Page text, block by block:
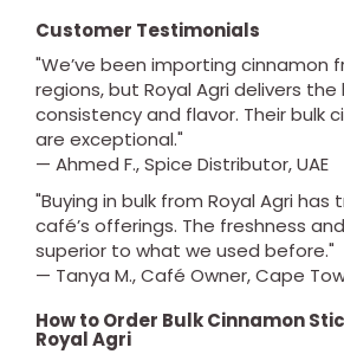
Customer Testimonials
"We’ve been importing cinnamon
regions, but Royal Agri delivers the
consistency and flavor. Their bulk
are exceptional."
— Ahmed F., Spice Distributor, UAE
"Buying in bulk from Royal Agri
café’s offerings. The freshness
superior to what we used before."
— Tanya M., Café Owner, Cape
How to Order Bulk Cinnamon
Royal Agri